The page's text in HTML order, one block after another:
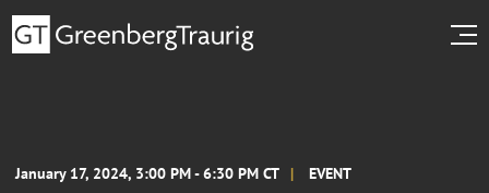
January 17, 2024, 3:00 PM - 6:30 PM CT EVENT